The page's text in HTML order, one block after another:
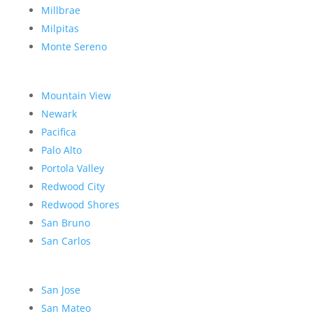
Millbrae
Milpitas
Monte Sereno
Mountain View
Newark
Pacifica
Palo Alto
Portola Valley
Redwood City
Redwood Shores
San Bruno
San Carlos
San Jose
San Mateo